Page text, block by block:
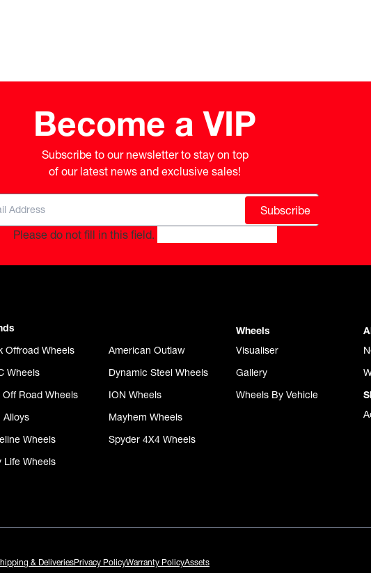
Become a VIP
Subscribe to our newsletter to stay on top
of our latest news and exclusive sales!
Subscribe
Please do not fill in this field.
Offroad Wheels
American Outlaw
Wheels
Dynamic Steel Wheels
Off Road Wheels
ION Wheels
Alloys
Mayhem Wheels
Wheels
Spyder 4X4 Wheels
Life Wheels
Wheels
Visualiser
Gallery
Wheels By Vehicle
& DeliveriesPrivacy PolicyWarranty PolicyAssets